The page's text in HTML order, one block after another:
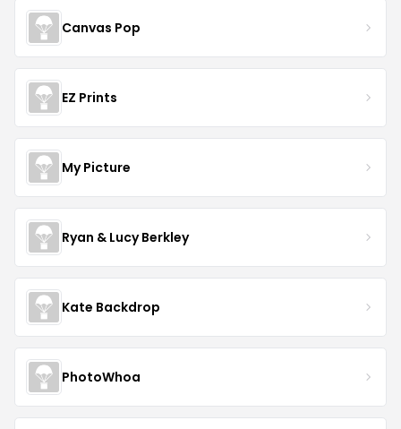
Canvas Pop
EZ Prints
My Picture
Ryan & Lucy Berkley
Kate Backdrop
PhotoWhoa